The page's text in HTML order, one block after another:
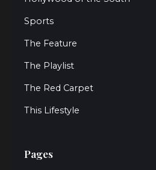
Sports
The Feature
The Playlist
The Red Carpet
This Lifestyle
Pages